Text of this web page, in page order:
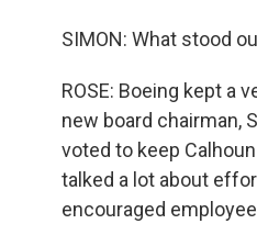
SIMON: What stood
ROSE: Boeing kept a
new board chairman,
voted to keep
talked a lot about
encouraged